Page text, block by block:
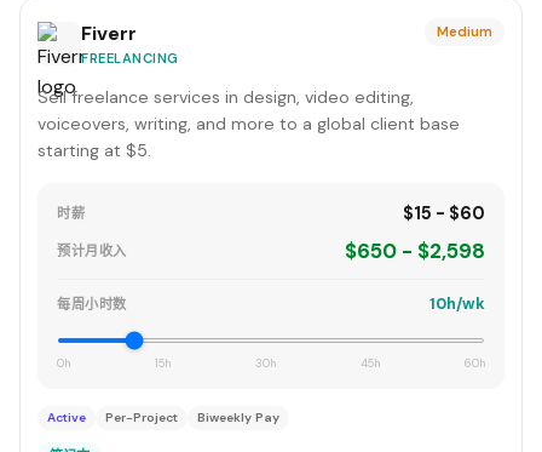
Fiverr
FREELANCING
Medium
Sell freelance services in design, video editing,
voiceovers, writing, and more to a global client base
starting at $5.
时薪 $15 - $60
预计月收入 $650 - $2,598
每周小时数 10h/wk
0h 15h 30h 45h 60h
Active Per-Project Biweekly Pay